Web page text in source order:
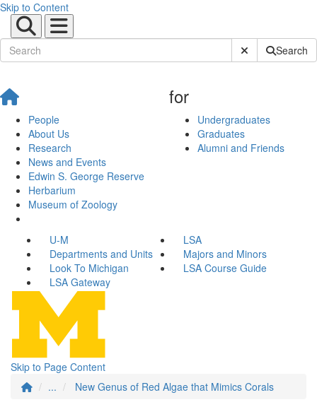
Skip to Content
Submit SiteSearch
People
About Us
Research
News and Events
Edwin S. George Reserve
Herbarium
Museum of Zoology
for
Undergraduates
Graduates
Alumni and Friends
U-M
LSA
Departments and Units
Majors and Minors
Look To Michigan
LSA Course Guide
LSA Gateway
Skip to Page Content
...
New Genus of Red Algae that Mimics Corals